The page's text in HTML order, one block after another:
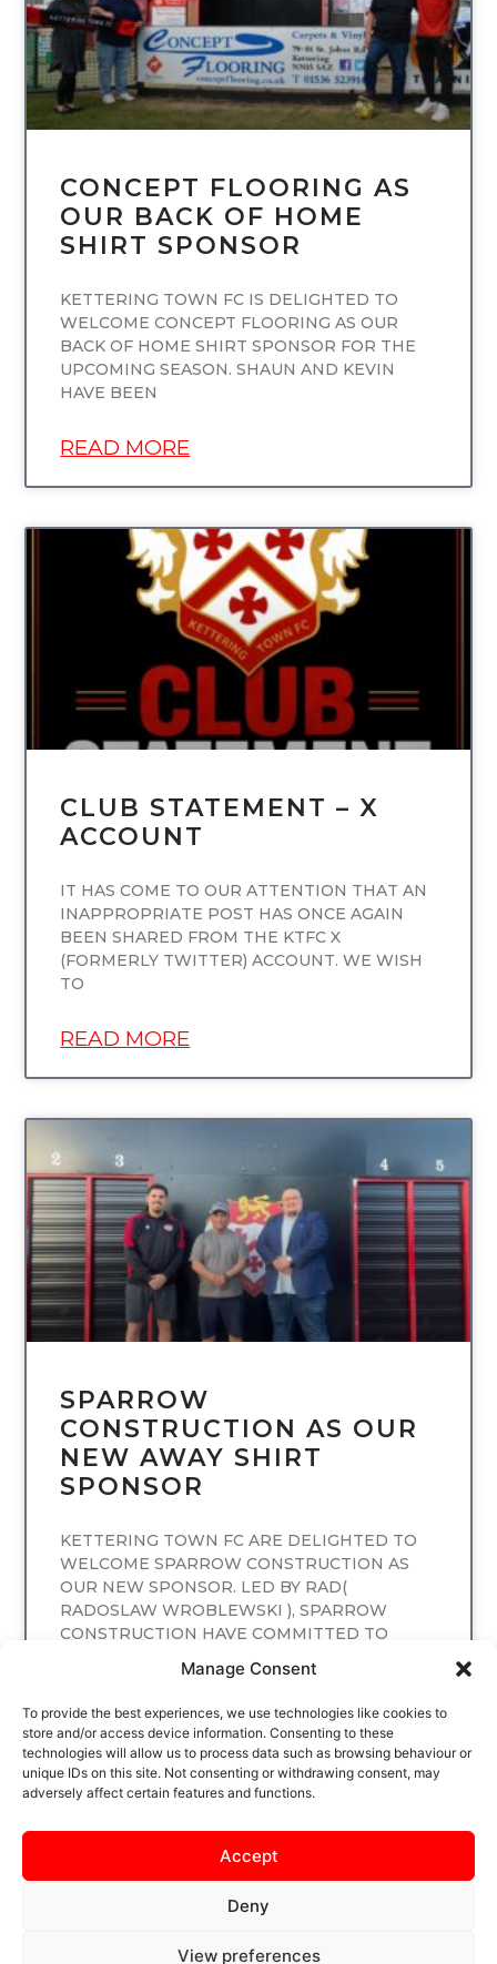
Manage Consent
To provide the best experiences, we use technologies like cookies to
store and/or access device information. Consenting to these
technologies will allow us to process data such as browsing behaviour or
unique IDs on this site. Not consenting or withdrawing consent, may
adversely affect certain features and functions.
Accept
Deny
View preferences
CONCEPT FLOORING AS
OUR BACK OF HOME
SHIRT SPONSOR
KETTERING TOWN FC IS DELIGHTED TO
WELCOME CONCEPT FLOORING AS OUR
BACK OF HOME SHIRT SPONSOR FOR THE
UPCOMING SEASON. SHAUN AND KEVIN
HAVE BEEN
READ MORE
UNCATEGORIZED
CLUB STATEMENT – X
ACCOUNT
IT HAS COME TO OUR ATTENTION THAT AN
INAPPROPRIATE POST HAS ONCE AGAIN
BEEN SHARED FROM THE KTFC X
(FORMERLY TWITTER) ACCOUNT. WE WISH
TO
READ MORE
UNCATEGORIZED
SPARROW
CONSTRUCTION AS OUR
NEW AWAY SHIRT
SPONSOR
KETTERING TOWN FC ARE DELIGHTED TO
WELCOME SPARROW CONSTRUCTION AS
OUR NEW SPONSOR. LED BY RAD(
RADOSLAW WROBLEWSKI ), SPARROW
CONSTRUCTION HAVE COMMITTED TO
READ MORE